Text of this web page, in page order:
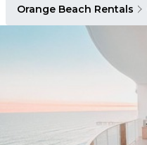
Orange Beach Rentals